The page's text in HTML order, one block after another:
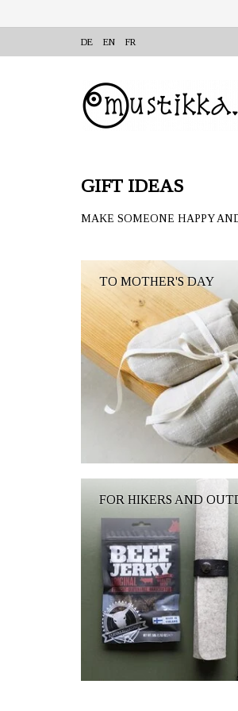
DE EN FR
GIFT IDEAS
MAKE SOMEONE HAPPY
TO MOTHER'S DAY
FOR HIKERS AND